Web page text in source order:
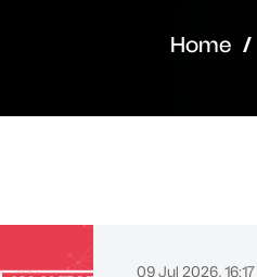
Home
09 Jul 2026, 16:17